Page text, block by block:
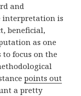
and
interpretation is
beneficial,
as one
to focus on the
points out
a pretty